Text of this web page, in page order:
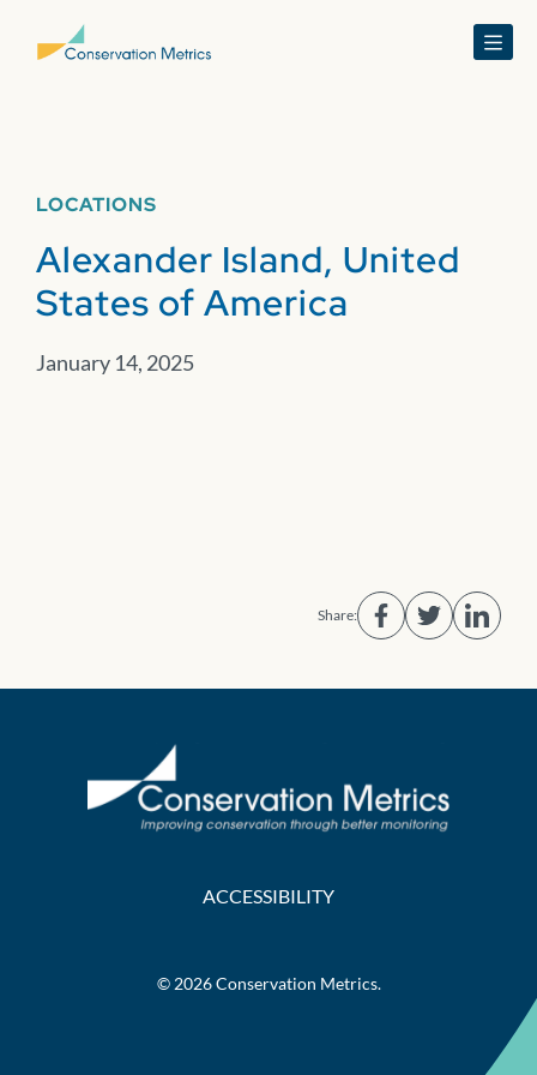
Menu
LOCATIONS
Alexander Island, United
States of America
January 14, 2025
Share:
ACCESSIBILITY
© 2026 Conservation Metrics.